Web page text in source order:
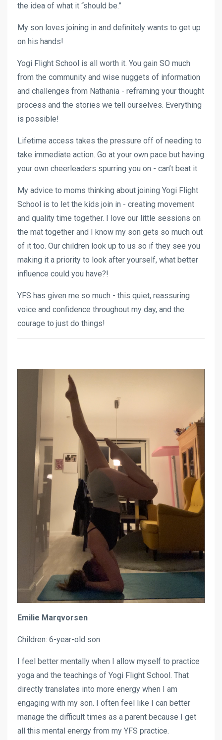
the idea of what it “should be.”
My son loves joining in and definitely wants to get up
on his hands!
Yogi Flight School is all worth it. You gain SO much
from the community and wise nuggets of information
and challenges from Nathania - reframing your thought
process and the stories we tell ourselves. Everything
is possible!
Lifetime access takes the pressure off of needing to
take immediate action. Go at your own pace but having
your own cheerleaders spurring you on - can’t beat it.
My advice to moms thinking about joining Yogi Flight
School is to let the kids join in - creating movement
and quality time together. I love our little sessions on
the mat together and I know my son gets so much out
of it too. Our children look up to us so if they see you
making it a priority to look after yourself, what better
influence could you have?!
YFS has given me so much - this quiet, reassuring
voice and confidence throughout my day, and the
courage to just do things!
Emilie Marqvorsen
Children: 6-year-old son
I feel better mentally when I allow myself to practice
yoga and the teachings of Yogi Flight School. That
directly translates into more energy when I am
engaging with my son. I often feel like I can better
manage the difficult times as a parent because I get
all this mental energy from my YFS practice.